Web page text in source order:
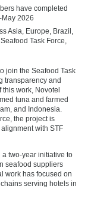
have completed
2026
Asia, Europe, Brazil,
Task Force,
join the Seafood Task
transparency and
this work, Novotel
tuna and farmed
and Indonesia.
the project is
with STF
two-year initiative to
seafood suppliers
work has focused on
serving hotels in